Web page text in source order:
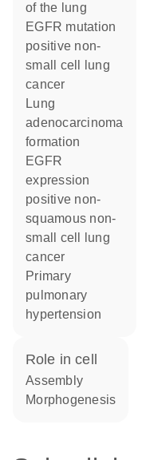
of the lung
EGFR mutation
positive non-
small cell lung
cancer
lung
adenocarcinoma
formation
EGFR
expression
positive non-
squamous non-
small cell lung
cancer
primary
pulmonary
hypertension
role in cell
assembly
morphogenesis